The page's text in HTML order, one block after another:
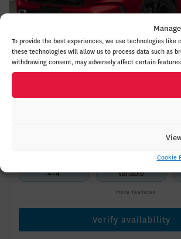
To provide the best experiences, we use technologies
these technologies will allow us to process data such as
withdrawing consent, may adversely affect certain
Cookie
– TOURING TRACTION
4×4 Variable
More features
Verify availability